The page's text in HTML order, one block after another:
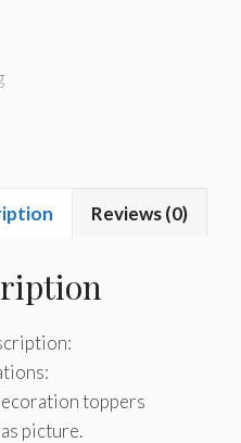
Reviews (0)
toppers
picture.